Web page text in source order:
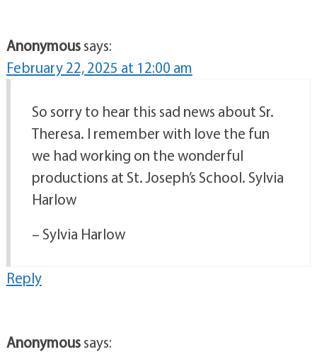
Anonymoussays:
February 22, 2025 at 12:00 am
So sorry to hear this sad news about Sr.
Theresa. I remember with love the fun
we had working on the wonderful
productions at St. Joseph’s School. Sylvia
Harlow
– Sylvia Harlow
Reply
Anonymoussays: